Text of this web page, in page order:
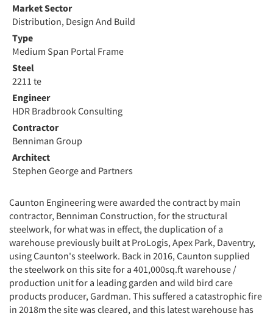
Market Sector
Distribution, Design And Build
Type
Medium Span Portal Frame
Steel
2211 te
Engineer
HDR Bradbrook Consulting
Contractor
Benniman Group
Architect
Stephen George and Partners
Caunton Engineering were awarded the contract by main
contractor, Benniman Construction, for the structural
steelwork, for what was in effect, the duplication of a
warehouse previously built at ProLogis, Apex Park, Daventry,
using Caunton's steelwork. Back in 2016, Caunton supplied
the steelwork on this site for a 401,000sq.ft warehouse /
production unit for a leading garden and wild bird care
products producer, Gardman. This suffered a catastrophic fire
in 2018m the site was cleared, and this latest warehouse has